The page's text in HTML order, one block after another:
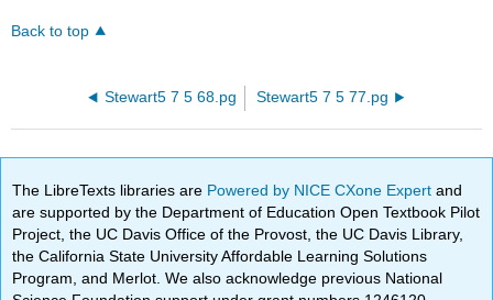
Back to top
Stewart5 7 5 68.pg Stewart5 7 5 77.pg
The LibreTexts libraries are Powered by NICE CXone Expertand
are supported by the Department of Education Open Textbook Pilot
Project, the UC Davis Office of the Provost, the UC Davis Library,
the California State University Affordable Learning Solutions
Program, and Merlot. We also acknowledge previous National